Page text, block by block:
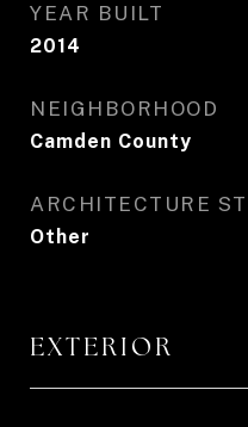
YEAR BUILT
2014
NEIGHBORHOOD
Camden County
ARCHITECTURE
Other
EXTERIOR